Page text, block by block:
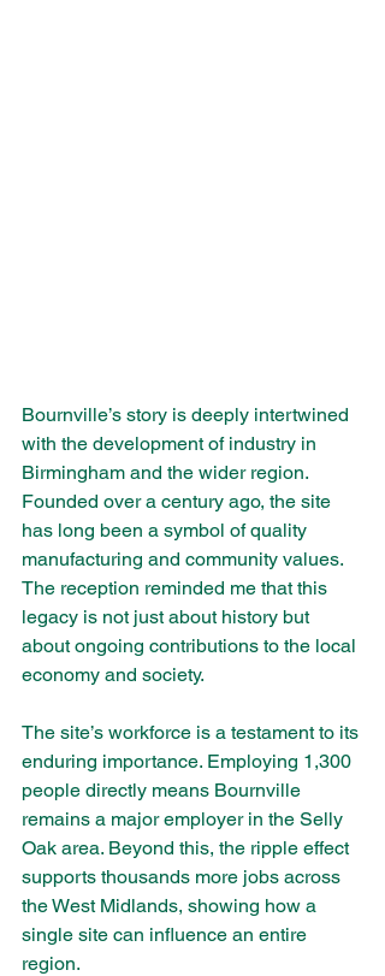
Bournville’s story is deeply intertwined
with the development of industry in
Birmingham and the wider region.
Founded over a century ago, the site
has long been a symbol of quality
manufacturing and community values.
The reception reminded me that this
legacy is not just about history but
about ongoing contributions to the local
economy and society.
The site’s workforce is a testament to its
enduring importance. Employing 1,300
people directly means Bournville
remains a major employer in the Selly
Oak area. Beyond this, the ripple effect
supports thousands more jobs across
the West Midlands, showing how a
single site can influence an entire
region.